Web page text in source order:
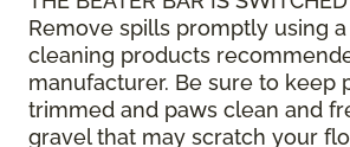
Remove spills promptly using
cleaning products
manufacturer. Be sure to keep
trimmed and paws clean and
gravel that may scratch your